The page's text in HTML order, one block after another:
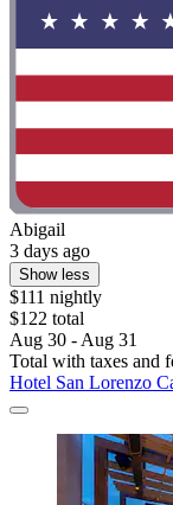
Abigail
3 days ago
Show less
$111 nightly
$122 total
Aug 30 - Aug 31
Total with taxes and
Hotel San Lorenzo